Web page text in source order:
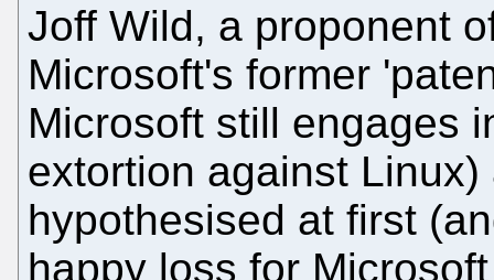
Joff Wild, a proponent
Microsoft's former
Microsoft still engages
extortion against
hypothesised at first
happy loss for